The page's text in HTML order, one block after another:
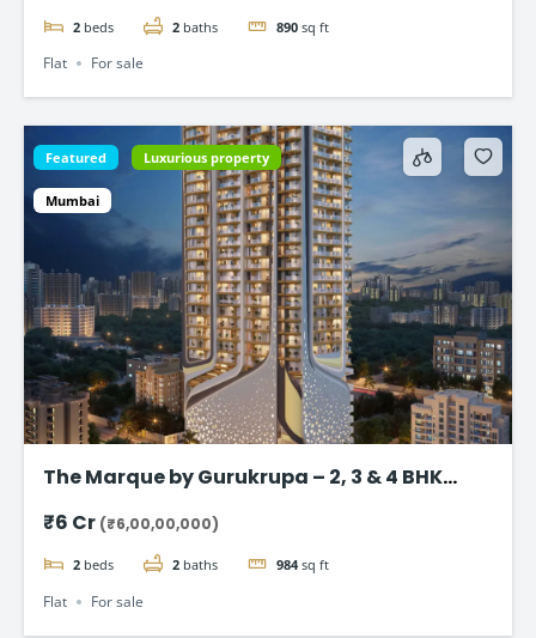
2 beds 2 baths 890 sq ft
Flat For sale
Featured Luxurious property
Mumbai
The Marque by Gurukrupa – 2, 3 & 4 BHK
₹6 Cr (₹6,00,00,000)
2 beds 2 baths 984 sq ft
Flat For sale